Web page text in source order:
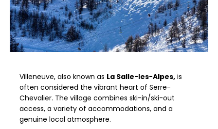
Villeneuve, also known as La Salle-les-Alpes, is
often considered the vibrant heart of Serre-
Chevalier. The village combines ski-in/ski-out
access, a variety of accommodations, and a
genuine local atmosphere.